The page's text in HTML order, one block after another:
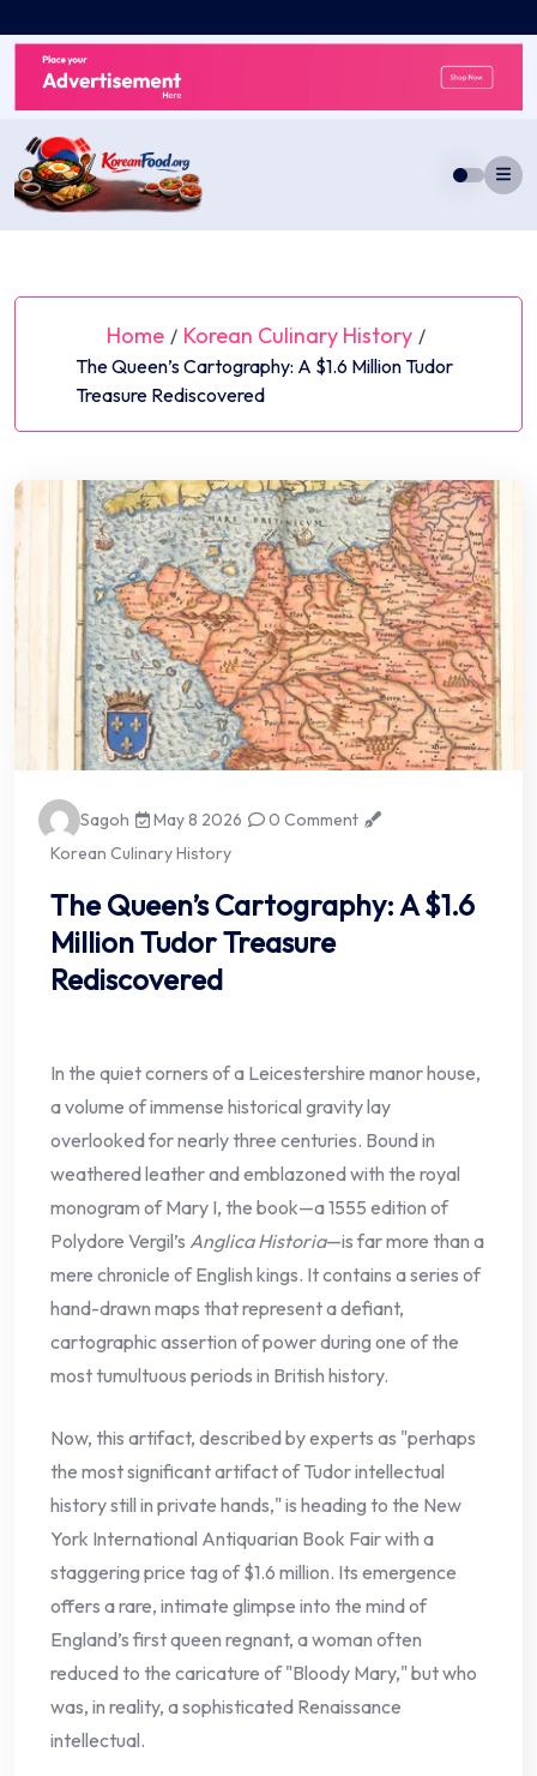
to
content
Home / Korean Culinary History /
The Queen’s Cartography: A $1.6 Million Tudor
Treasure Rediscovered
Sagoh May 8 2026
0 Comment
Korean Culinary History
The Queen’s Cartography: A $1.6
Million Tudor Treasure
Rediscovered
In the quiet corners of a Leicestershire manor house,
a volume of immense historical gravity lay
overlooked for nearly three centuries. Bound in
weathered leather and emblazoned with the royal
monogram of Mary I, the book—a 1555 edition of
Polydore Vergil’s Anglica Historia—is far more than a
mere chronicle of English kings. It contains a series of
hand-drawn maps that represent a defiant,
cartographic assertion of power during one of the
most tumultuous periods in British history.
Now, this artifact, described by experts as "perhaps
the most significant artifact of Tudor intellectual
history still in private hands," is heading to the New
York International Antiquarian Book Fair with a
staggering price tag of $1.6 million. Its emergence
offers a rare, intimate glimpse into the mind of
England’s first queen regnant, a woman often
reduced to the caricature of "Bloody Mary," but who
was, in reality, a sophisticated Renaissance
intellectual.